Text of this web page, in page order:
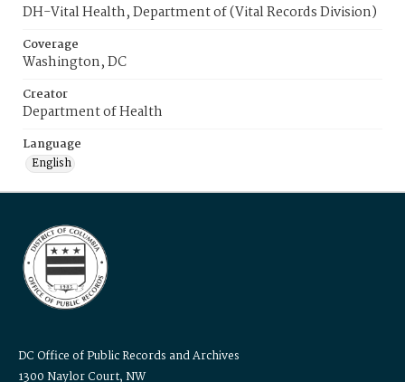
DH-Vital Health, Department of (Vital Records Division)
Coverage
Washington, DC
Creator
Department of Health
Language
English
DC Office of Public Records and Archives
1300 Naylor Court, NW